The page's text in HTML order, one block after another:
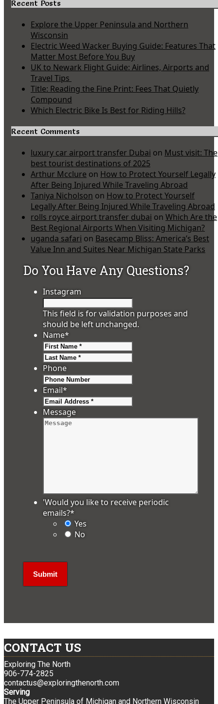
Recent Posts
Explore the Upper Peninsula and Northern
Wisconsin
Electric Weed Wacker Buying Guide: Features That
Matter Most Before You Buy
UK to Newark Flight Guide: Airlines, Airports and
Travel Tips
Title: Reading the Fine Print: Fees That Quietly
Compound
Which Electric Bike Is Best for Riding Hills?
Recent Comments
luxury car airport transfer Dubai on Must visit: The
best tourist destinations of 2025
Arthur Mcclure on How to Protect Yourself Legally
After Being Injured While Traveling Abroad
Taniya Nicholson on How to Protect Yourself
Legally After Being Injured While Traveling Abroad
rolls royce airport transfer dubai on Which Are the
Best Regional Airports When Visiting Michigan?
uganda safari on Basecamp Bliss: America’s Best
Value Inn and Suites Near Michigan State Parks
Do You Have Any Questions?
Instagram
This field is for validation purposes and
should be left unchanged.
Name*
Phone
Email*
Message
'Would you like to receive periodic
emails?*
Yes
No
CONTACT US
Exploring The North
906-774-2825
contactus@exploringthenorth.com
Serving
The Upper Peninsula of Michigan and Northern Wisconsin